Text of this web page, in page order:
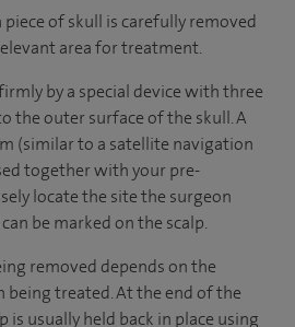
of skull is carefully removed
area for treatment.
by a special device with three
the outer surface of the skull. A
(similar to a satellite navigation
together with your pre-
locate the site the surgeon
be marked on the scalp.
removed depends on the
treated. At the end of the
usually held back in place using